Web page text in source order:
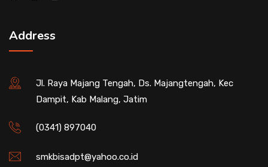
Address
Jl. Raya Majang Tengah, Ds. Majangtengah, Kec
Dampit, Kab Malang, Jatim
(0341) 897040
smkbisadpt@yahoo.co.id